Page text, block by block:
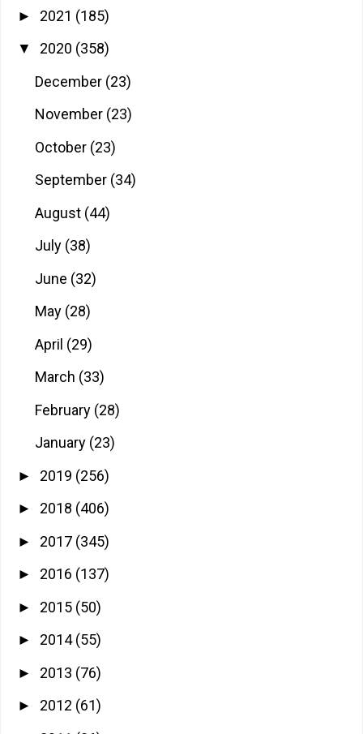
► 2021 (185)
▼ 2020 (358)
December (23)
November (23)
October (23)
September (34)
August (44)
July (38)
June (32)
May (28)
April (29)
March (33)
February (28)
January (23)
► 2019 (256)
► 2018 (406)
► 2017 (345)
► 2016 (137)
► 2015 (50)
► 2014(55)
► 2013 (76)
► 2012 (61)